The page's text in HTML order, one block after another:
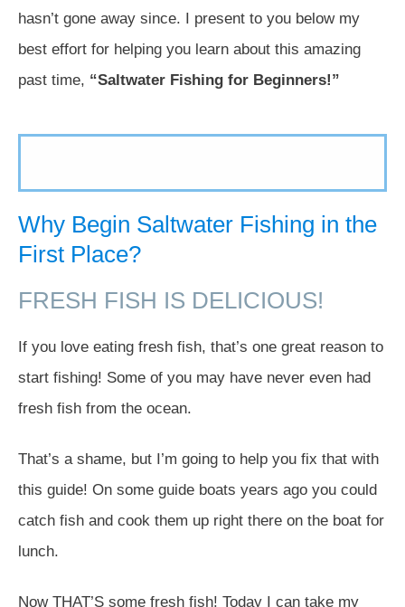
hasn’t gone away since. I present to you below my
best effort for helping you learn about this amazing
past time, “Saltwater Fishing for Beginners!”
Why Begin Saltwater Fishing in the
First Place?
FRESH FISH IS DELICIOUS!
If you love eating fresh fish, that’s one great reason to
start fishing! Some of you may have never even had
fresh fish from the ocean.
That’s a shame, but I’m going to help you fix that with
this guide! On some guide boats years ago you could
catch fish and cook them up right there on the boat for
lunch.
Now THAT’S some fresh fish! Today I can take my